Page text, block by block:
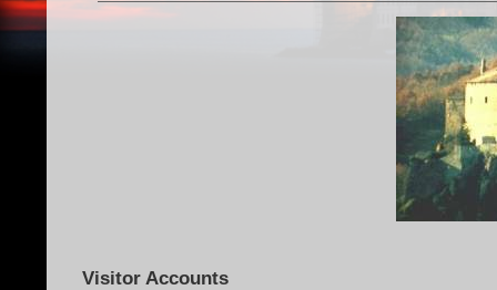
Visitor Accounts